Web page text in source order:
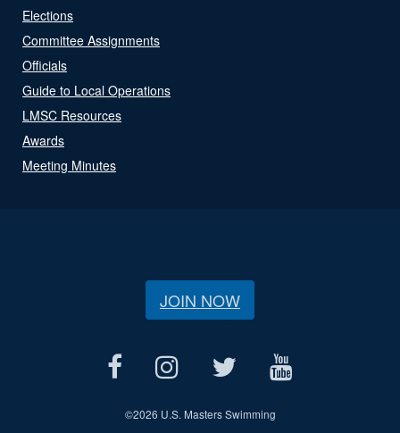
Elections
Committee Assignments
Officials
Guide to Local Operations
LMSC Resources
Awards
Meeting Minutes
JOIN NOW
©2026 U.S. Masters Swimming